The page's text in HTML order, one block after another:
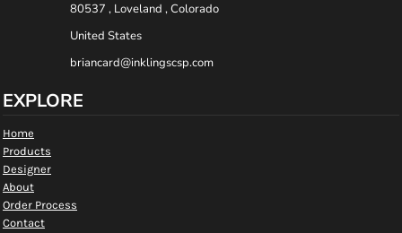
80537 , Loveland , Colorado
United States
briancard@inklingscsp.com
EXPLORE
Home
Products
Designer
About
Order Process
Contact